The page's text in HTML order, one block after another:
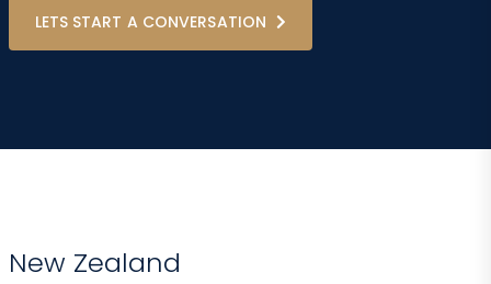
LETS START A CONVERSATION
New Zealand